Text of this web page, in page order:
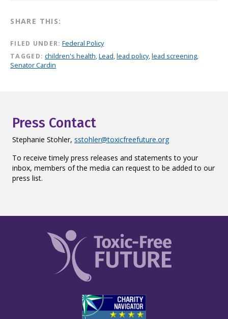
SHARE THIS:
FILED UNDER: Federal Policy
TAGGED: children's health,Lead,lead policy,lead screening,
Senator Cardin
Press Contact
Stephanie Stohler, sstohler@toxicfreefuture.org
To receive timely press releases and statements to your
inbox, members of the media can request to be added to our
press list.